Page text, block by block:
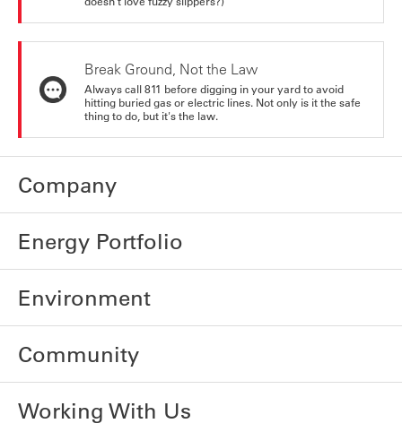
Break Ground, Not the Law
Always call 811 before digging in your yard to avoid
hitting buried gas or electric lines. Not only is it the safe
thing to do, but it's the law.
Company
Energy Portfolio
Environment
Community
Working With Us